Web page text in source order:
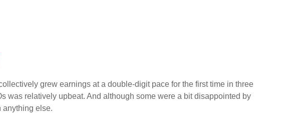
grew earnings at a double-digit pace for the first time in three
was relatively upbeat. And although some were a bit disappointed by
anything else.